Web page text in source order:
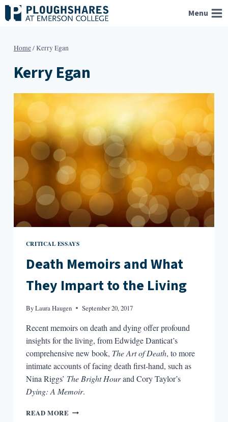
Skip
to
Menu
Home/Kerry Egan
Kerry Egan
CRITICAL ESSAYS
Death Memoirs and What
They Impart to the Living
ByLaura Haugen September 20, 2017
Recent memoirs on death and dying offer profound
insights for the living, from Edwidge Danticat’s
comprehensive new book, The Art of Death, to more
intimate accounts of facing death first-hand, such as
Nina Riggs’ The Bright Hourand Cory Taylor’s
Dying: A Memoir.
READ MORE DEATH